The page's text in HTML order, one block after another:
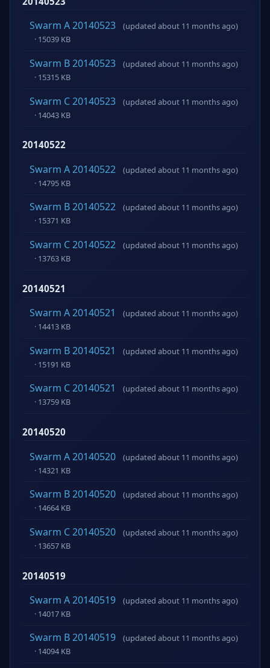
Swarm A 20140523
(updated about 11 months ago)
· 15039 KB
Swarm B 20140523
(updated about 11 months ago)
· 15315 KB
Swarm C 20140523
(updated about 11 months ago)
· 14043 KB
20140522
Swarm A 20140522
(updated about 11 months ago)
· 14795 KB
Swarm B 20140522
(updated about 11 months ago)
· 15371 KB
Swarm C 20140522
(updated about 11 months ago)
· 13763 KB
20140521
Swarm A 20140521
(updated about 11 months ago)
· 14413 KB
Swarm B 20140521
(updated about 11 months ago)
· 15191 KB
Swarm C 20140521
(updated about 11 months ago)
· 13759 KB
20140520
Swarm A 20140520
(updated about 11 months ago)
· 14321 KB
Swarm B 20140520
(updated about 11 months ago)
· 14664 KB
Swarm C 20140520
(updated about 11 months ago)
· 13657 KB
20140519
Swarm A 20140519
(updated about 11 months ago)
· 14017 KB
Swarm B 20140519
(updated about 11 months ago)
· 14094 KB